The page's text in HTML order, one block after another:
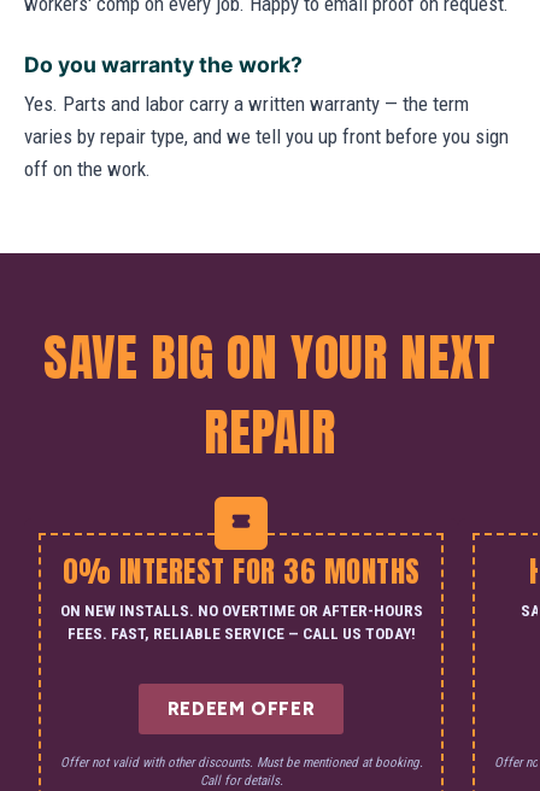
Do you warranty the work?
Yes. Parts and labor carry a written warranty — the term
varies by repair type, and we tell you up front before you sign
off on the work.
SAVE BIG ON YOUR NEXT
REPAIR
0% INTEREST FOR 36 MONTHS
ON NEW INSTALLS. NO OVERTIME OR AFTER-HOURS
FEES. FAST, RELIABLE SERVICE — CALL US TODAY!
REDEEM OFFER
Offer not valid with other discounts. Must be mentioned at booking.
Call for details.
Offer